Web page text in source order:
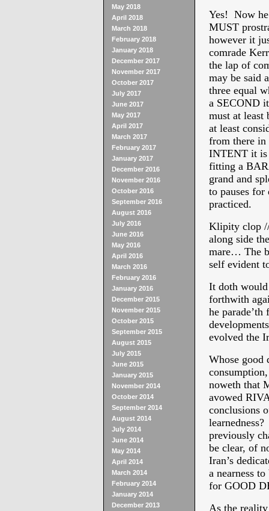
May 2018
April 2018
March 2018
February 2018
January 2018
December 2017
November 2017
October 2017
July 2017
June 2017
May 2017
April 2017
March 2017
February 2017
January 2017
December 2016
November 2016
October 2016
September 2016
August 2016
July 2016
June 2016
May 2016
April 2016
March 2016
February 2016
January 2016
December 2015
November 2015
October 2015
September 2015
August 2015
July 2015
June 2015
January 2015
November 2014
October 2014
September 2014
August 2014
July 2014
June 2014
May 2014
April 2014
March 2014
February 2014
January 2014
December 2013
Yes! Now
MUST
however it
comrade
the lap of
may be said
three equal
a SECOND
must at least
at least
from there
INTENT it is
fitting a
grand and
to pauses for
practiced.
Klipity clop
along side
mare… The
self evident
It doth would
forthwith
he
evolved the
Whose good
noweth that
avowed
conclusions
previously
be clear, of
Iran’s
a nearness
for GOOD
As the